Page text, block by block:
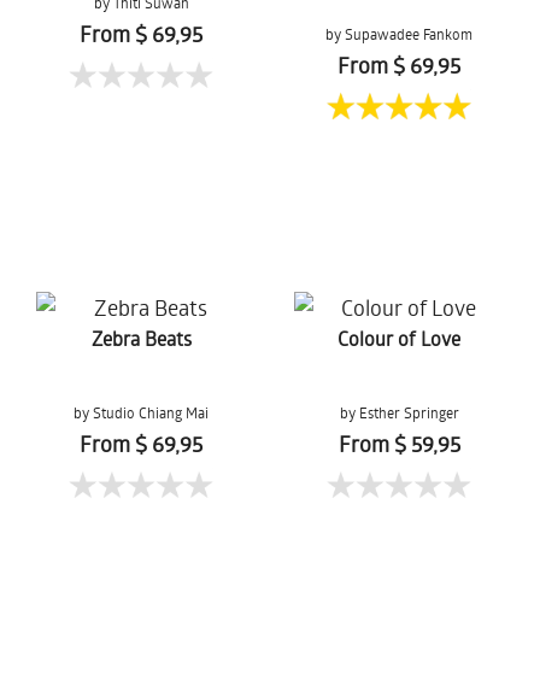
From $ 69,95 by Supawadee Fankom
From $ 69,95
Zebra Beats
by Studio Chiang Mai
From $ 69,95
Colour of Love
by Esther Springer
From $ 59,95